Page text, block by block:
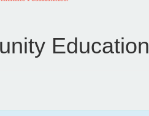
Education